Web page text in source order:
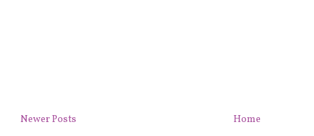
Newer Posts
Home